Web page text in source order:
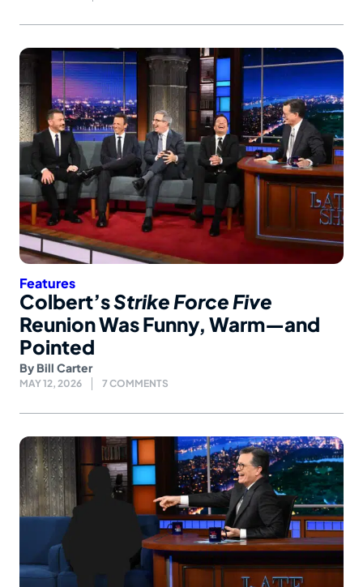
Features
Colbert’sStrike Force Five
Reunion Was Funny, Warm—and
Pointed
By Bill Carter
MAY 12, 2026 7 COMMENTS